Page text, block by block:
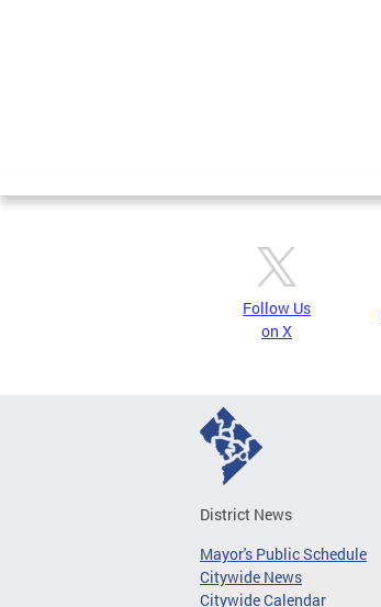
Follow Us
on X
District News
Mayor's Public Schedule
Citywide News
Citywide Calendar